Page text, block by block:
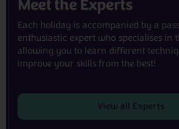
Meet the Experts
Each holiday is accompanied by a
enthusiastic expert who specialises in
allowing you to learn different
improve your skills from the best!
View all Experts